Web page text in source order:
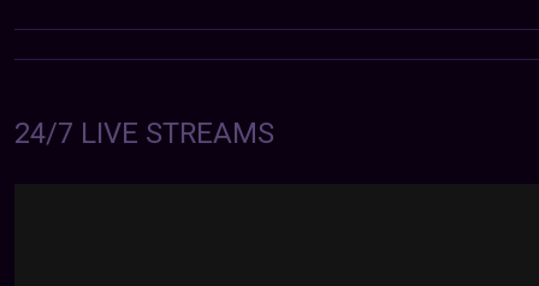
24/7 LIVE STREAMS